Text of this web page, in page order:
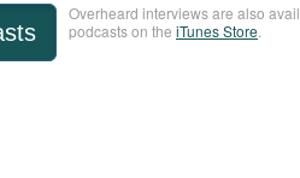
Overheard interviews are also
podcasts on the iTunes Store